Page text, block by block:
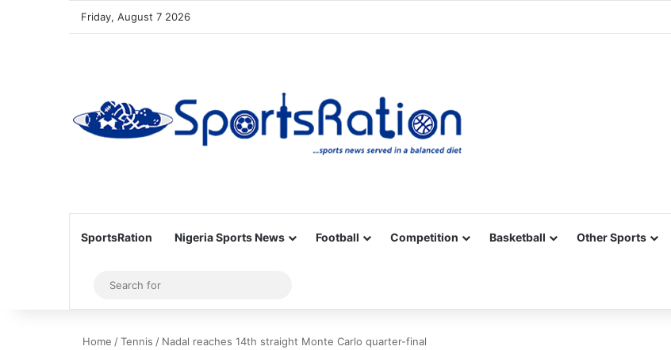
Friday, August 7 2026
SportsRation Nigeria Sports News Football Competition Basketball Other Sports
Sidebar
for
Home /Tennis / Nadal reaches 14th straight Monte Carlo quarter-final